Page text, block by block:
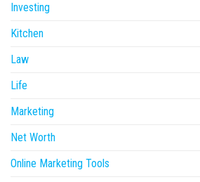
Investing
Kitchen
Law
Life
Marketing
Net Worth
Online Marketing Tools